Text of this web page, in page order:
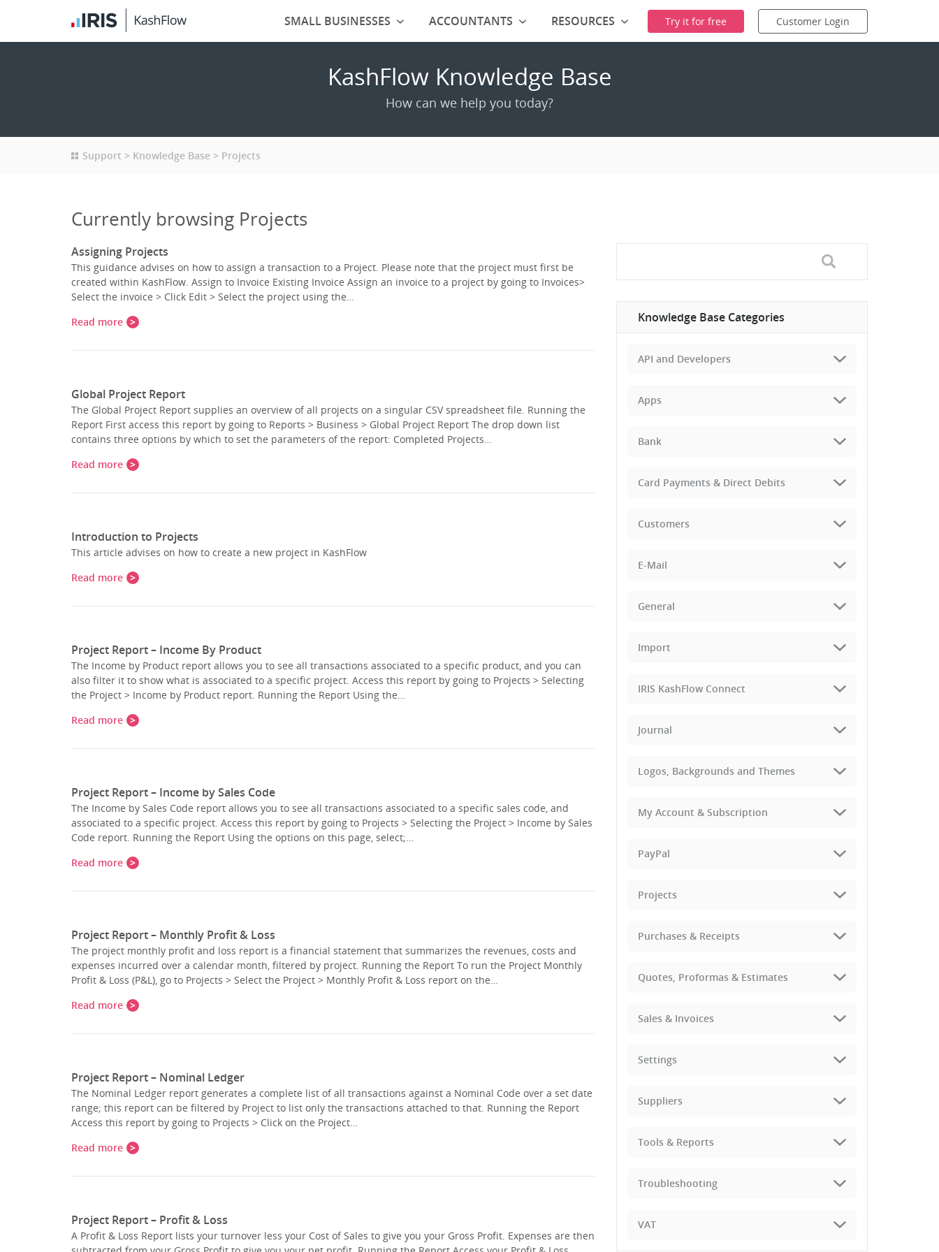
KashFlow Knowledge Base
How can we help you today?
Support Knowledge Base Projects
Currently browsing Projects
Assigning Projects
This guidance advises on how to assign a transaction to a Project. Please note that the project must first be
created within KashFlow. Assign to Invoice Existing Invoice Assign an invoice to a project by going to Invoices>
Select the invoice > Click Edit > Select the project using the…
Read more
Global Project Report
The Global Project Report supplies an overview of all projects on a singular CSV spreadsheet file. Running the
Report First access this report by going to Reports > Business > Global Project Report The drop down list
contains three options by which to set the parameters of the report: Completed Projects…
Read more
Introduction to Projects
This article advises on how to create a new project in KashFlow
Read more
Project Report – Income By Product
The Income by Product report allows you to see all transactions associated to a specific product, and you can
also filter it to show what is associated to a specific project. Access this report by going to Projects > Selecting
the Project > Income by Product report. Running the Report Using the…
Read more
Project Report – Income by Sales Code
The Income by Sales Code report allows you to see all transactions associated to a specific sales code, and
associated to a specific project. Access this report by going to Projects > Selecting the Project > Income by Sales
Code report. Running the Report Using the options on this page, select;…
Read more
Project Report – Monthly Profit & Loss
The project monthly profit and loss report is a financial statement that summarizes the revenues, costs and
expenses incurred over a calendar month, filtered by project. Running the Report To run the Project Monthly
Profit & Loss (P&L), go to Projects > Select the Project > Monthly Profit & Loss report on the…
Read more
Project Report – Nominal Ledger
The Nominal Ledger report generates a complete list of all transactions against a Nominal Code over a set date
range; this report can be filtered by Project to list only the transactions attached to that. Running the Report
Access this report by going to Projects > Click on the Project…
Read more
Project Report – Profit & Loss
A Profit & Loss Report lists your turnover less your Cost of Sales to give you your Gross Profit. Expenses are then
Knowledge Base Categories
API and Developers
Apps
Bank
Card Payments & Direct Debits
Customers
E-Mail
General
Import
IRIS KashFlow Connect
Journal
Logos, Backgrounds and Themes
My Account & Subscription
PayPal
Projects
Purchases & Receipts
Quotes, Proformas & Estimates
Sales & Invoices
Settings
Suppliers
Tools & Reports
Troubleshooting
VAT
SMALL BUSINESSES ACCOUNTANTS RESOURCES Try it for free Customer Login